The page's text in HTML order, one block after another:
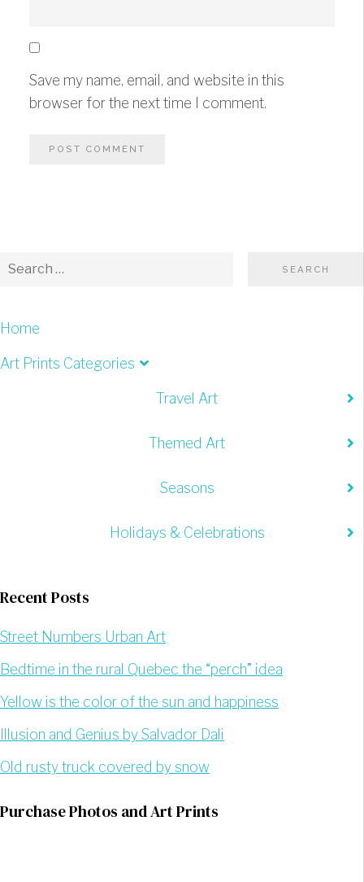
Save my name, email, and website in this
browser for the next time I comment.
Home
Art Prints Categories
Travel Art
Themed Art
Seasons
Holidays & Celebrations
Recent Posts
Street Numbers Urban Art
Bedtime in the rural Quebec the “perch” idea
Yellow is the color of the sun and happiness
Illusion and Genius by Salvador Dali
Old rusty truck covered by snow
Purchase Photos and Art Prints